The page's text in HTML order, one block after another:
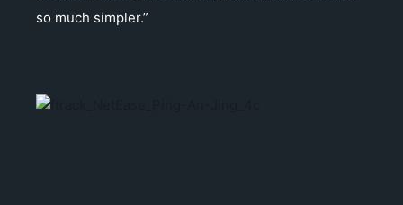
so much simpler.”